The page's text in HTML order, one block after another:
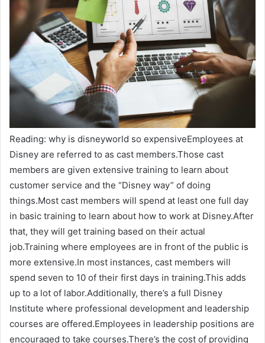
Reading: why is disneyworld so expensiveEmployees at
Disney are referred to as cast members.Those cast
members are given extensive training to learn about
customer service and the “Disney way” of doing
things.Most cast members will spend at least one full day
in basic training to learn about how to work at Disney.After
that, they will get training based on their actual
job.Training where employees are in front of the public is
more extensive.In most instances, cast members will
spend seven to 10 of their first days in training.This adds
up to a lot of labor.Additionally, there’s a full Disney
Institute where professional development and leadership
courses are offered.Employees in leadership positions are
encouraged to take courses.There’s the cost of providing